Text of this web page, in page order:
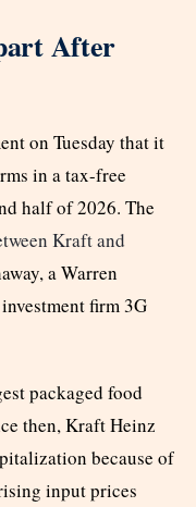
After
on Tuesday that it
in a tax-free
half of 2026. The
Kraft and
a Warren
firm 3G
packaged food
then, Kraft Heinz
because of
input prices